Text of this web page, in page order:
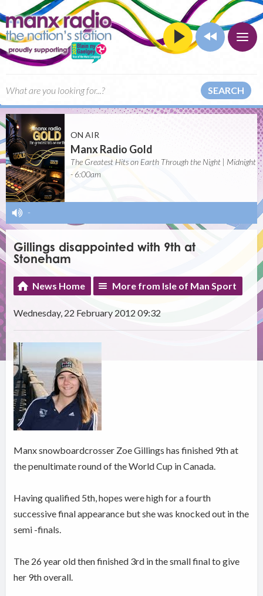
SEARCH
ON AIR
Manx Radio Gold
The Greatest Hits on Earth Through the Night | Midnight
- 6:00am
-
Gillings disappointed with 9th at
Stoneham
News Home More from Isle of Man Sport
Wednesday, 22 February 2012 09:32
Manx snowboardcrosser Zoe Gillings has finished 9th at
the penultimate round of the World Cup in Canada.
Having qualified 5th, hopes were high for a fourth
successive final appearance but she was knocked out in the
semi -finals.
The 26 year old then finished 3rd in the small final to give
her 9th overall.